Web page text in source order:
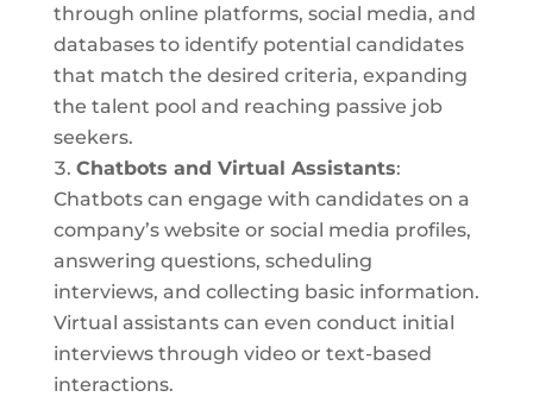
through online platforms, social media, and
databases to identify potential candidates
that match the desired criteria, expanding
the talent pool and reaching passive job
seekers.
Chatbots and Virtual Assistants:
Chatbots can engage with candidates on a
company’s website or social media profiles,
answering questions, scheduling
interviews, and collecting basic information.
Virtual assistants can even conduct initial
interviews through video or text-based
interactions.